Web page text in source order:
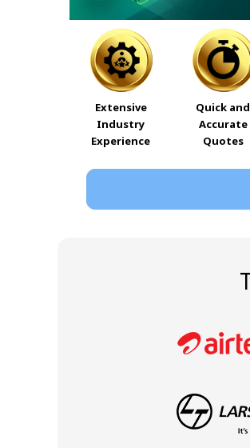
Extensive
Industry
Experience
Quick and
Accurate
Quotes